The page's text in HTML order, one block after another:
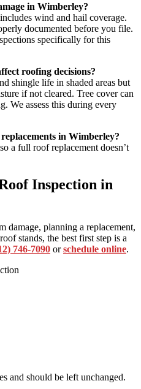
in Wimberley?
wind and hail coverage.
documented before you file.
specifically for this
roofing decisions?
shingle life in shaded areas but
if not cleared. Tree cover can
We assess this during every
in Wimberley?
so a full roof replacement doesn’t
Inspection in
damage, planning a replacement,
stands, the best first step is a
746-7090 orschedule online.
and should be left unchanged.